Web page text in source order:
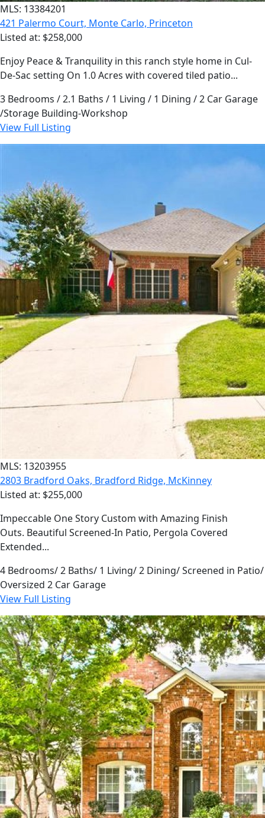
MLS: 13384201
421 Palermo Court, Monte Carlo, Princeton
Listed at: $258,000
Enjoy Peace & Tranquility in this ranch style home in Cul-
De-Sac setting On 1.0 Acres with covered tiled patio...
3 Bedrooms / 2.1 Baths / 1 Living / 1 Dining / 2 Car Garage
/Storage Building-Workshop
View Full Listing
MLS: 13203955
2803 Bradford Oaks, Bradford Ridge, McKinney
Listed at: $255,000
Impeccable One Story Custom with Amazing Finish
Outs. Beautiful Screened-In Patio, Pergola Covered
Extended...
4 Bedrooms/ 2 Baths/ 1 Living/ 2 Dining/ Screened in Patio/
Oversized 2 Car Garage
View Full Listing